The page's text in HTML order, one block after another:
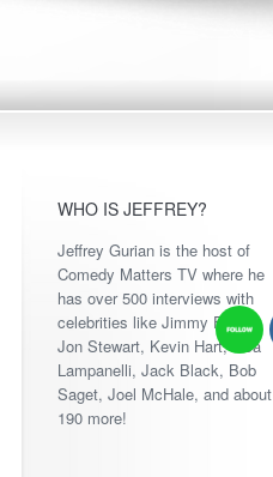
WHO IS JEFFREY?
Jeffrey Gurian is the host of
Comedy Matters TV where he
has over 500 interviews with
celebrities like Jimmy Fallon,
Jon Stewart, Kevin Hart, Lisa
Lampanelli, Jack Black, Bob
Saget, Joel McHale, and about
190 more!